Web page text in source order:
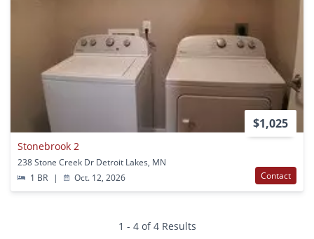
$1,025
Stonebrook 2
238 Stone Creek Dr Detroit Lakes, MN
1 BR
| Oct. 12, 2026 Contact
1 - 4 of 4 Results